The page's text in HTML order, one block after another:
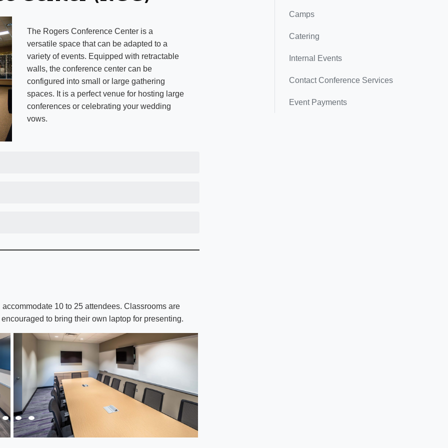
The Rogers Conference Center is a
versatile space that can be adapted to a
variety of events. Equipped with retractable
walls, the conference center can be
configured into small or large gathering
spaces. It is a perfect venue for hosting large
conferences or celebrating your wedding
vows.
10 to 25 attendees. Classrooms are
to bring their own laptop for presenting.
Camps
Catering
Internal Events
Contact Conference Services
Event Payments